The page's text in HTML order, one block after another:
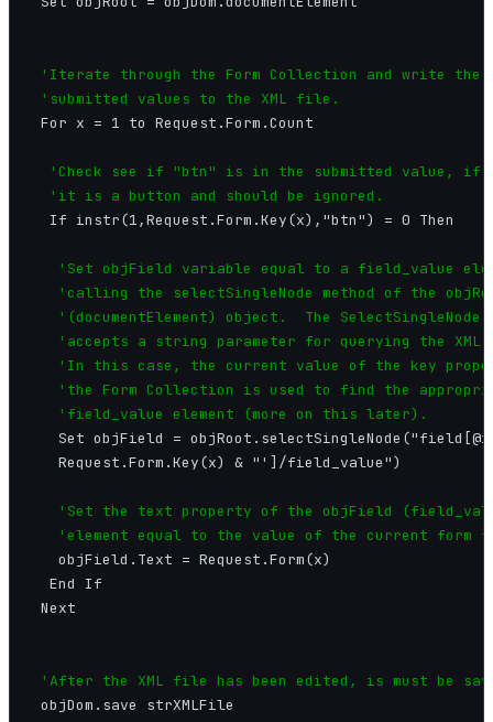
'Iterate through the Form Collection and write the
'submitted values to the XML file.
For x = 1 to Request.Form.Count
'Check see if "btn" is in the submitted value, if
  'it is a button and should be ignored.
  If instr(1,Request.Form.Key(x),"btn") = 0 Then
'Set objField variable equal to a field_value
'calling the selectSingleNode method of the
'(documentElement) object.  The SelectSingleNode
'accepts a string parameter for querying the XML
'In this case, the current value of the key
'the Form Collection is used to find the
   'field_value element (more on this later).
Set objField =
   Request.Form.Key(x) & "']/field_value")
'Set the text property of the objField
'element equal to the value of the current form
   objField.Text = Request.Form(x)
  End If
Next
'After the XML file has been edited, is must be
objDom.save strXMLFile